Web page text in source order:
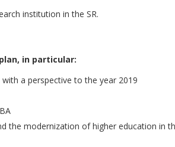
institution in the SR.
in particular:
a perspective to the year 2019
the modernization of higher education in